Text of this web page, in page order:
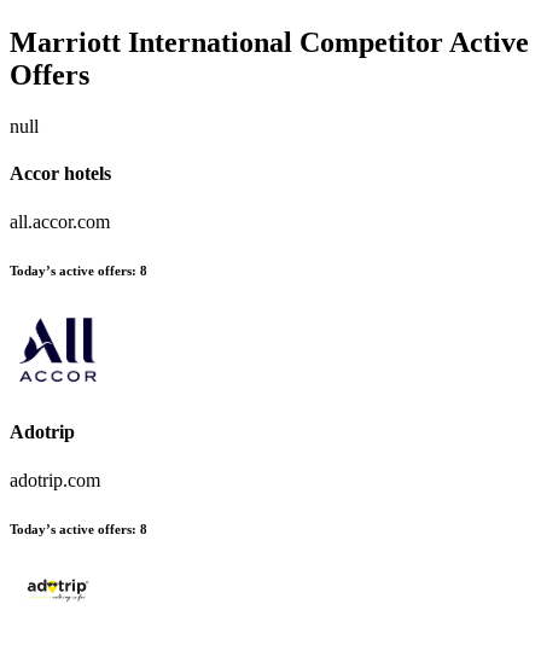
Marriott International Competitor Active
Offers
null
Accor hotels
all.accor.com
Today’s active offers: 8
Adotrip
adotrip.com
Today’s active offers: 8